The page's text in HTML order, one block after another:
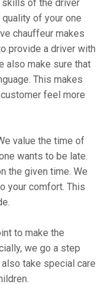
skills of the driver
of your one
chauffeur makes
provide a driver with
also make sure that
This makes
feel more
value the time of
wants to be late.
the given time. We
your comfort. This
to make the
we go a step
take special care